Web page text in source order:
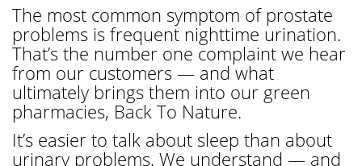
The most common symptom of prostate
problems is frequent nighttime urination.
That’s the number one complaint we hear
from our customers — and what
ultimately brings them into our green
pharmacies, Back To Nature.
It’s easier to talk about sleep than about
urinary problems. We understand — and